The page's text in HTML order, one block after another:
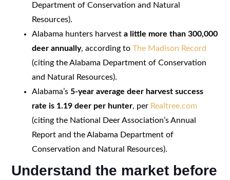
Department of Conservation and Natural
Resources).
Alabama hunters harvest a little more than 300,000
deer annually, according to The Madison Record
(citing the Alabama Department of Conservation
and Natural Resources).
Alabama’s 5-year average deer harvest success
rate is 1.19 deer per hunter, per Realtree.com
(citing the National Deer Association’s Annual
Report and the Alabama Department of
Conservation and Natural Resources).
Understand the market before